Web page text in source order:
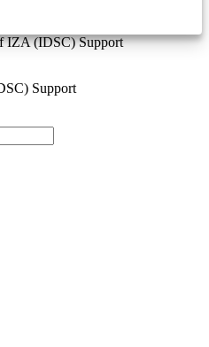
IZA (IDSC) Support
Support